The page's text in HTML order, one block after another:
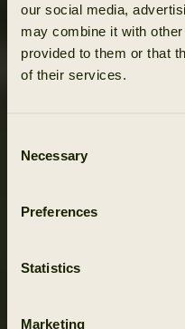
our social media,
may combine it with
provided to them or that
of their services.
Selection
Necessary
Preferences
Statistics
Marketing